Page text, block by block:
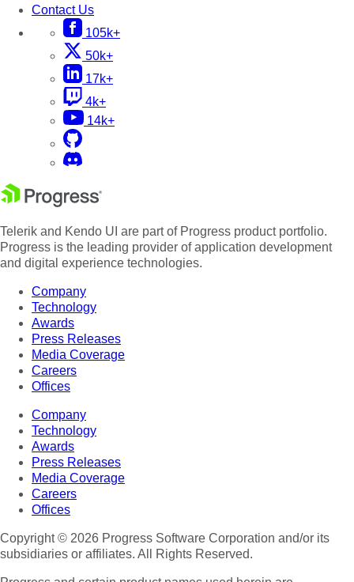
Contact Us
105k+
50k+
17k+
4k+
14k+
Telerik and Kendo UI are part of Progress product portfolio.
Progress is the leading provider of application development
and digital experience technologies.
Company
Technology
Awards
Press Releases
Media Coverage
Careers
Offices
Company
Technology
Awards
Press Releases
Media Coverage
Careers
Offices
Copyright © 2026 Progress Software Corporation and/or its
subsidiaries or affiliates. All Rights Reserved.